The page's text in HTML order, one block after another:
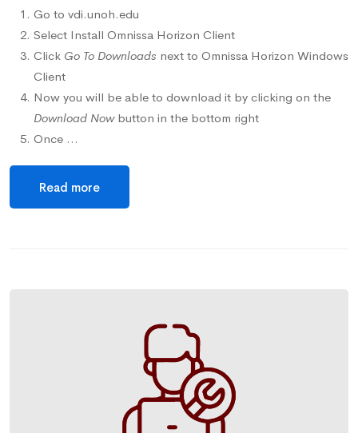
Go to vdi.unoh.edu
Select Install Omnissa Horizon Client
Click Go To Downloads next to Omnissa Horizon Windows
Client
Now you will be able to download it by clicking on the
Download Nowbutton in the bottom right
Once …
Read more